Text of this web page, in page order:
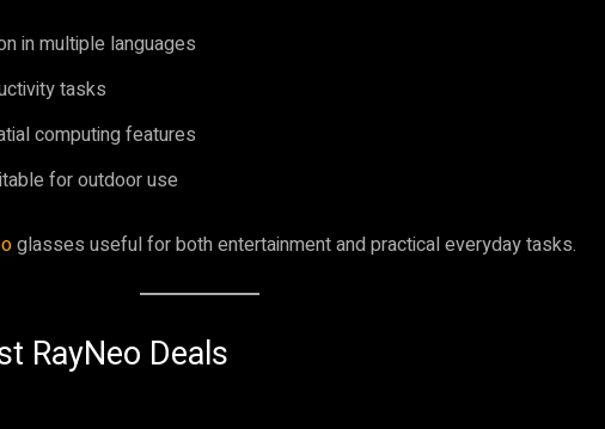
in multiple languages
tasks
computing features
for outdoor use
glasses useful for both entertainment and practical everyday tasks.
RayNeo Deals